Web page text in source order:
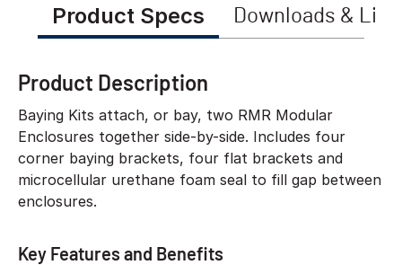
Product Specs Downloads &
Product Description
Baying Kits attach, or bay, two RMR Modular
Enclosures together side-by-side. Includes four
corner baying brackets, four flat brackets and
microcellular urethane foam seal to fill gap between
enclosures.
Key Features and Benefits